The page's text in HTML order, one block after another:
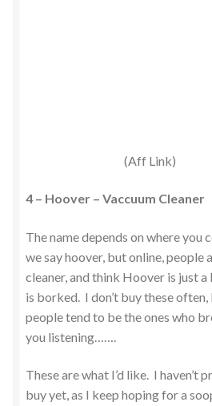
(Aff Link)
4 – Hoover – Vaccuum Cleaner
The name depends on where you
we say hoover, but online, people
cleaner, and think Hoover is just
is borked. I don’t buy these
people tend to be the ones who
you listening…….
These are what I’d like. I haven’t
buy yet, as I keep hoping for a